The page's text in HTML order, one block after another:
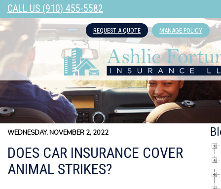
CALL US (910) 455-5582
REQUEST A QUOTE MANAGE POLICY
WEDNESDAY, NOVEMBER 2, 2022
DOES CAR INSURANCE COVER
ANIMAL STRIKES?